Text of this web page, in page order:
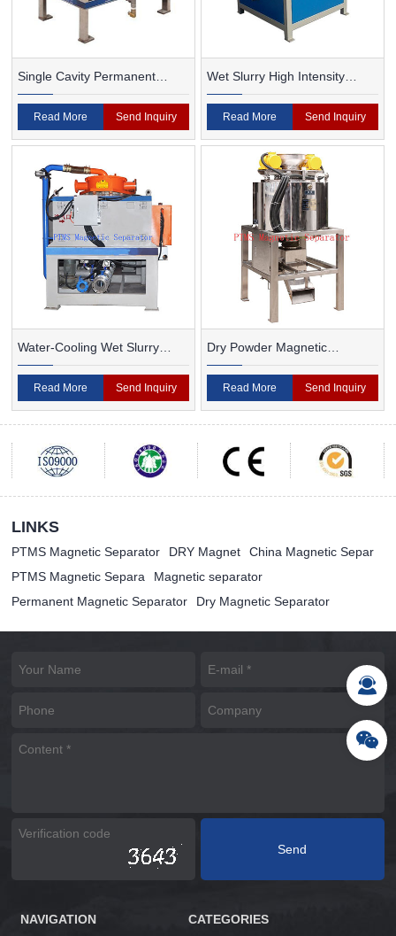
Single Cavity Permanent
Magnet Magnetic Separator
Read More Send Inquiry
Wet Slurry High Intensity
Magnetic Separator
Read More Send Inquiry
Water-Cooling Wet Slurry
Magnetic Separator
Read More Send Inquiry
Dry Powder Magnetic
Separator For Ceramic
Read More Send Inquiry
LINKS
PTMS Magnetic Separator DRY Magnet
China Magnetic Separ
PTMS Magnetic Separa
Magnetic separator
Permanent Magnetic Separator
Dry Magnetic Separator
NAVIGATION
CATEGORIES